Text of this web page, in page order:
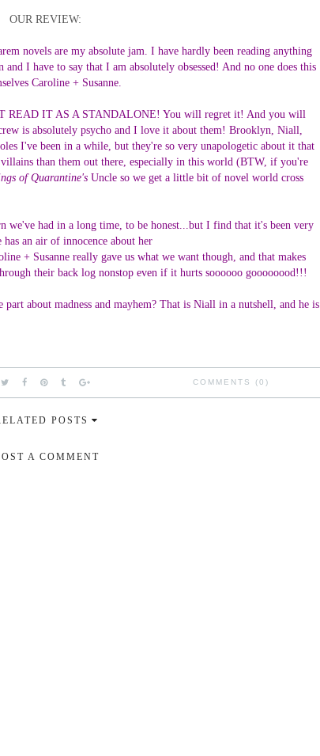
OUR REVIEW:
novels are my absolute jam. I have hardly been reading anything
I have to say that I am absolutely obsessed! And no one does this
Caroline + Susanne.
READ IT AS A STANDALONE! You will regret it! And you will
is absolutely psycho and I love it about them! Brooklyn, Niall,
I've been in a while, but they're so very unapologetic about it that
than them out there, especially in this world (BTW, if you're
of Quarantine's Uncle so we get a little bit of novel world cross
we've had in a long time, to be honest...but I find that it's been very
an air of innocence about her
+ Susanne really gave us what we want though, and that makes
their back log nonstop even if it hurts soooooo goooooood!!!
about madness and mayhem? That is Niall in a nutshell, and he is
COMMENTS (0)
POSTS
A COMMENT